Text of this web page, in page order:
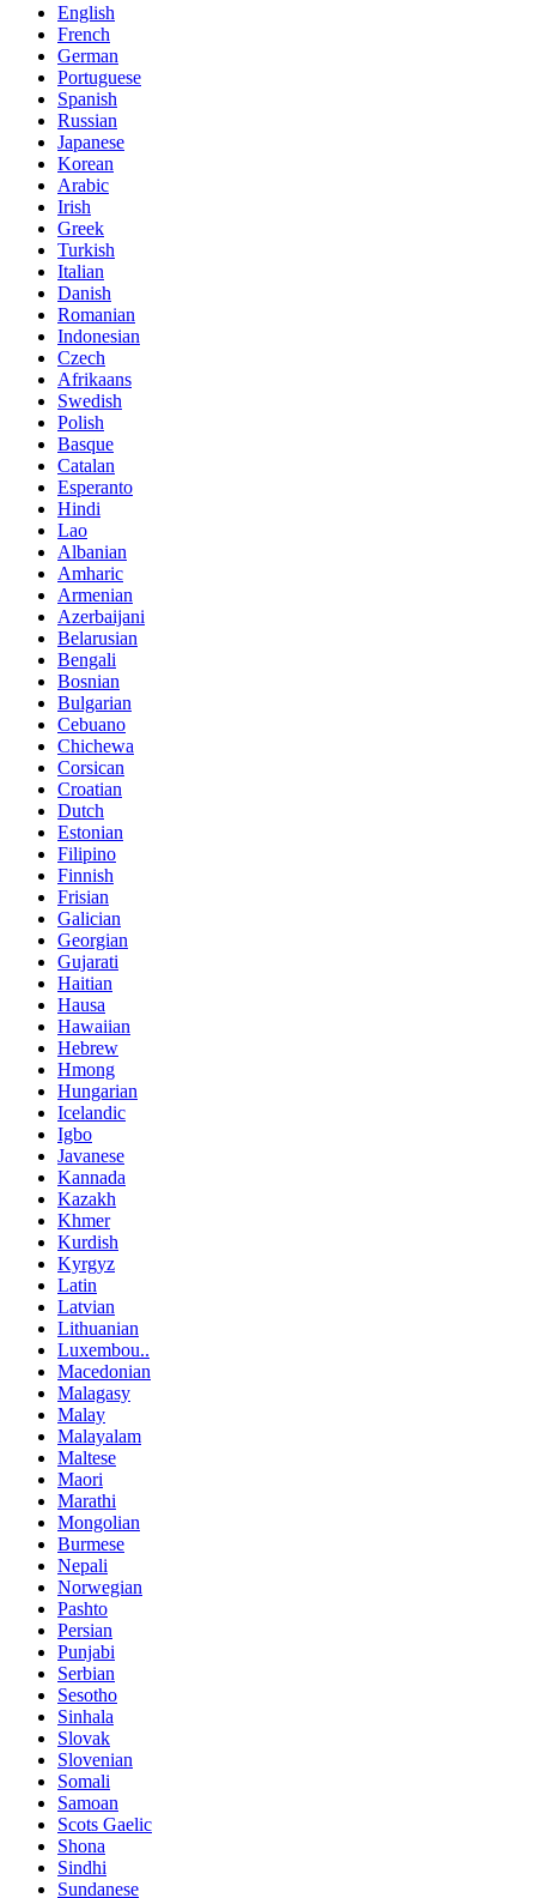
English
French
German
Portuguese
Spanish
Russian
Japanese
Korean
Arabic
Irish
Greek
Turkish
Italian
Danish
Romanian
Indonesian
Czech
Afrikaans
Swedish
Polish
Basque
Catalan
Esperanto
Hindi
Lao
Albanian
Amharic
Armenian
Azerbaijani
Belarusian
Bengali
Bosnian
Bulgarian
Cebuano
Chichewa
Corsican
Croatian
Dutch
Estonian
Filipino
Finnish
Frisian
Galician
Georgian
Gujarati
Haitian
Hausa
Hawaiian
Hebrew
Hmong
Hungarian
Icelandic
Igbo
Javanese
Kannada
Kazakh
Khmer
Kurdish
Kyrgyz
Latin
Latvian
Lithuanian
Luxembou..
Macedonian
Malagasy
Malay
Malayalam
Maltese
Maori
Marathi
Mongolian
Burmese
Nepali
Norwegian
Pashto
Persian
Punjabi
Serbian
Sesotho
Sinhala
Slovak
Slovenian
Somali
Samoan
Scots Gaelic
Shona
Sindhi
Sundanese